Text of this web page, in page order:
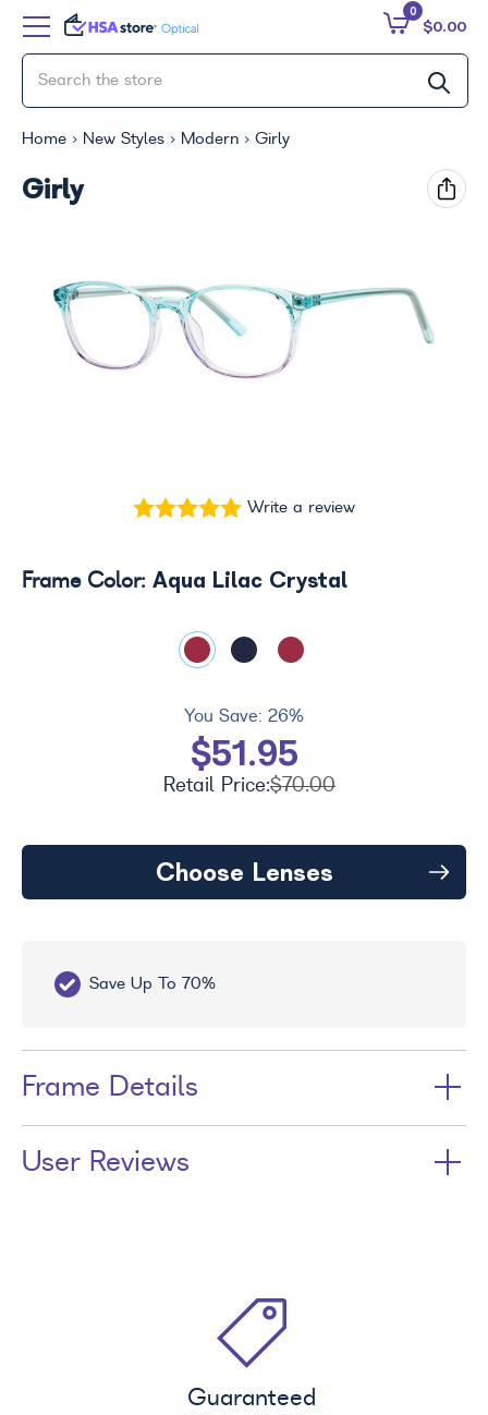
$0.00
0
Home New Styles Modern Girly
Girly
Write a review
You Save: 26%
$51.95
Retail Price:$70.00
Frame Color: Aqua Lilac Crystal
Choose Lenses
Save Up To 70%
Frame Details
User Reviews
Guaranteed